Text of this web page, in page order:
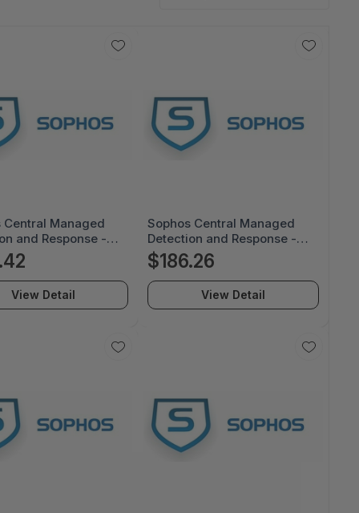
Central Managed
and Response -
- 24 Month -
View Detail
Sophos Central Managed
Detection and Response -
License Renewal
Subscription - 24 Month -
MDRE0U24AGRGAA
$186.26
View Detail